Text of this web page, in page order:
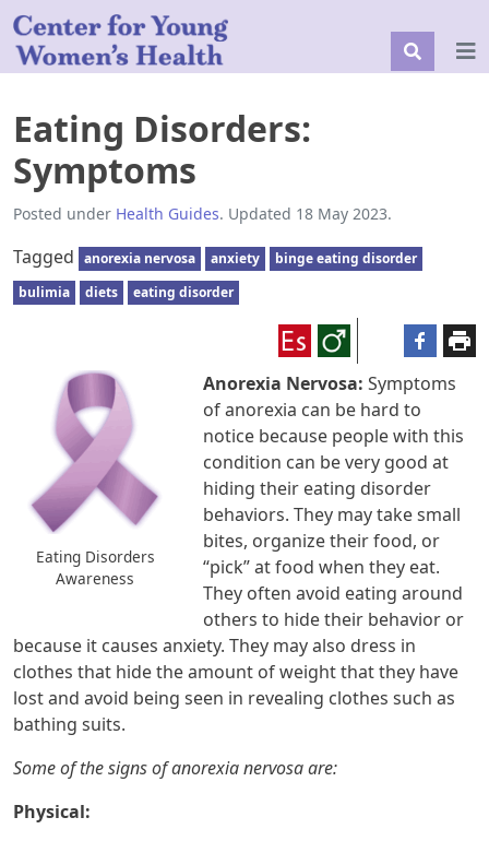
Eating Disorders:
Symptoms
Posted under Health Guides. Updated 18 May 2023.
Tagged anorexia nervosa anxiety
binge eating disorder
bulimia
diets eating disorder
Eating Disorders
Awareness
Anorexia Nervosa: Symptoms
of anorexia can be hard to
notice because people with this
condition can be very good at
hiding their eating disorder
behaviors. They may take small
bites, organize their food, or
“pick” at food when they eat.
They often avoid eating around
others to hide their behavior or
because it causes anxiety. They may also dress in
clothes that hide the amount of weight that they have
lost and avoid being seen in revealing clothes such as
bathing suits.
Some of the signs of anorexia nervosa are:
Physical: